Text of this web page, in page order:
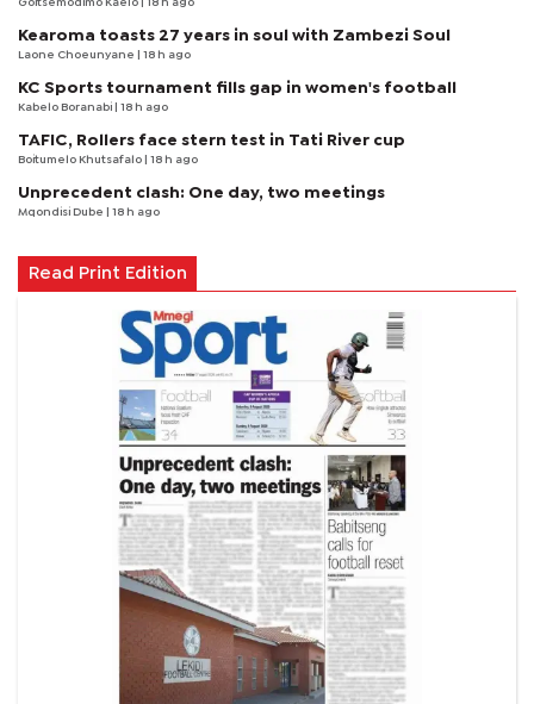
Goitsemodimo Kaelo | 18 h ago
Kearoma toasts 27 years in soul with Zambezi Soul
Laone Choeunyane | 18 h ago
KC Sports tournament fills gap in women's football
Kabelo Boranabi | 18 h ago
TAFIC, Rollers face stern test in Tati River cup
Boitumelo Khutsafalo | 18 h ago
Unprecedent clash: One day, two meetings
Mqondisi Dube | 18 h ago
Read Print Edition